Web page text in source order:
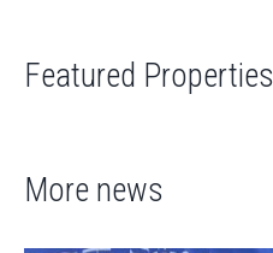
Featured Properties
More news